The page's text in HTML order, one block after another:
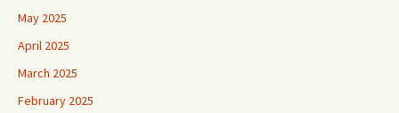
May 2025
April 2025
March 2025
February 2025